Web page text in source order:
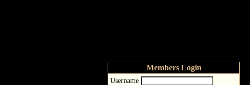
Members Login
Username